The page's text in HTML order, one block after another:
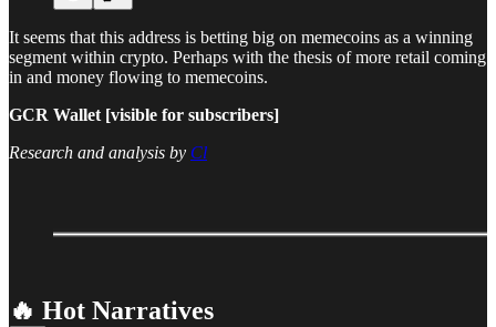
It seems that this address is betting big on memecoins as a winning
segment within crypto. Perhaps with the thesis of more retail coming
in and money flowing to memecoins.
GCR Wallet [visible for subscribers]
Research and analysis by Cl
🔥 Hot Narratives